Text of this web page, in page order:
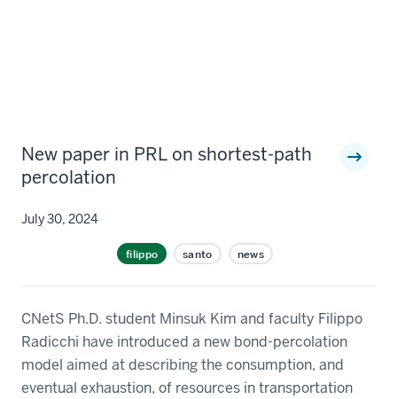
New paper in PRL on shortest-path
percolation
July 30, 2024
filippo santo news
CNetS Ph.D. student Minsuk Kim and faculty Filippo
Radicchi have introduced a new bond-percolation
model aimed at describing the consumption, and
eventual exhaustion, of resources in transportation